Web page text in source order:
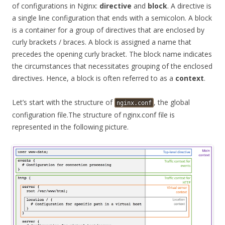
of configurations in Nginx: directive and block. A directive is
a single line configuration that ends with a semicolon. A block
is a container for a group of directives that are enclosed by
curly brackets / braces. A block is assigned a name that
precedes the opening curly bracket. The block name indicates
the circumstances that necessitates grouping of the enclosed
directives. Hence, a block is often referred to as a context.
Let’s start with the structure of nginx.conf , the global
configuration file.The structure of nginx.conf file is
represented in the following picture.